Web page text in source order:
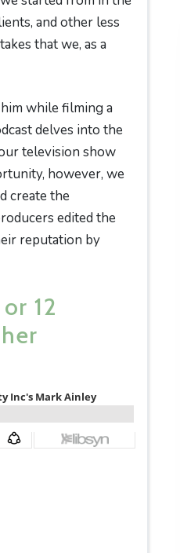
and other less
that we, as a
while filming a
delves into the
television show
however, we
create the
edited the
reputation by
12